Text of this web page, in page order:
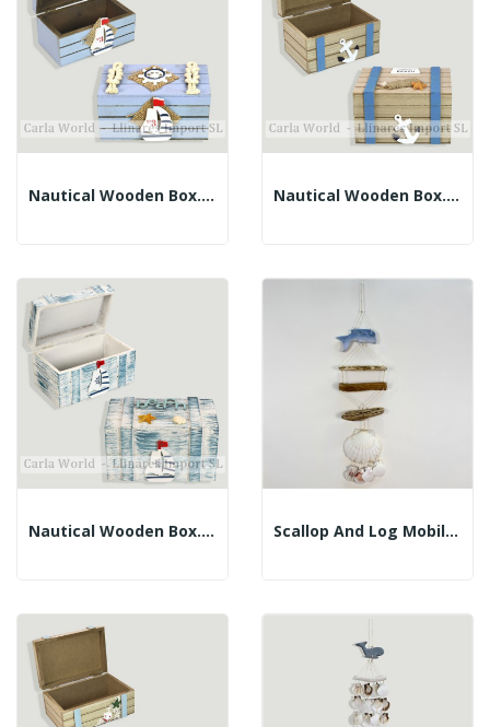
Nautical Wooden Box. Blue With Rope. 12x8x6.5cm Nautical Wooden Box. BEACH. Brown And Blue....
Nautical Wooden Box. BEACH. Faded Blue.... Scallop And Log Mobile. Blue Dolphin. 50cm